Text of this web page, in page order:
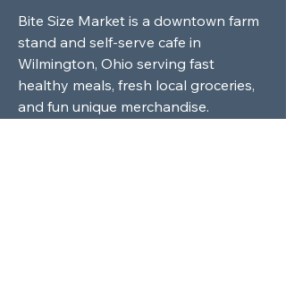
Bite Size Market is a downtown farm
stand and self-serve cafe in
Wilmington, Ohio serving fast
healthy meals, fresh local groceries,
and fun unique merchandise.